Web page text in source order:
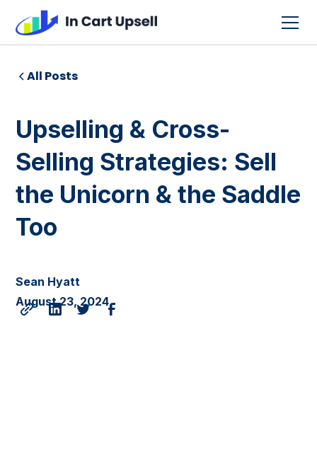
All Posts
Upselling & Cross-
Selling Strategies: Sell
the Unicorn & the Saddle
Too
Sean Hyatt
August 23, 2024